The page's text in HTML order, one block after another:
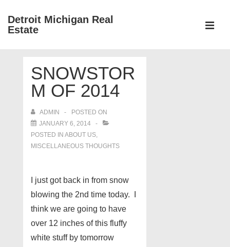
SkipDetroit Michigan Real
Estate
NavigationSNOWSTOR
M OF 2014
ADMIN
POSTED ON
JANUARY 6, 2014
POSTED IN ABOUT US,
MISCELLANEOUS THOUGHTS
I just got back in from snow
blowing the 2nd time today. I
think we are going to have
over 12 inches of this fluffy
white stuff by tomorrow